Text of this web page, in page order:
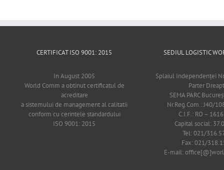
CERTIFICAT ISO 9001: 2015
In August 2005
World Comm a obtinut certificatul de
acreditare
a sistemului de management al calitatii
conform cu cerintele standardului
ISO 9001: 2015
SEDIUL LOGISTIC
Splaiul Independenţei
Parter
SEMA PARC
Nr.Reg.Com.: J40/
C.I.F.: RO –
Capital social:
Tel: 021/
Fax: 021/
E-mail: